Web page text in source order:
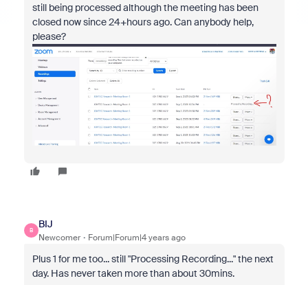
still being processed although the meeting has been
closed now since 24+hours ago. Can anybody help,
please?
B
BIJ
Newcomer Forum|Forum|4 years ago
Plus 1 for me too... still "Processing Recording..." the next
day. Has never taken more than about 30mins.